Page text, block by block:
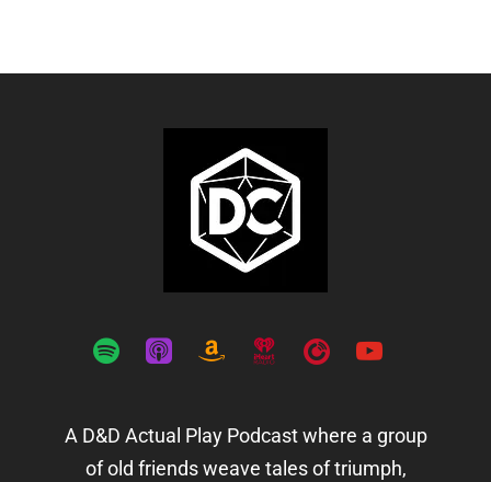
spotify apple-
amazoniheartradioplayerfmyoutube
A D&D Actual Play Podcast where a group
of old friends weave tales of triumph,